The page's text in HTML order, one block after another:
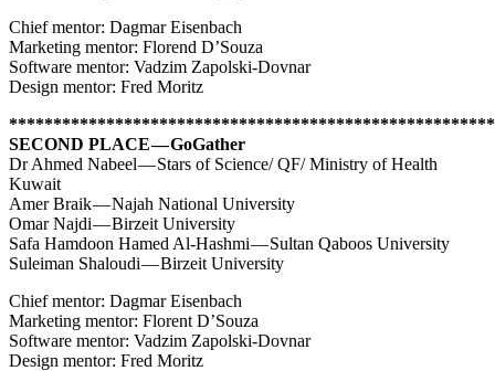
Chief mentor: Dagmar Eisenbach
Marketing mentor: Florend D’Souza
Software mentor: Vadzim Zapolski-Dovnar
Design mentor: Fred Moritz
SECOND PLACE — GoGather
Dr Ahmed Nabeel — Stars of Science/ QF/ Ministry of Health
Kuwait
Amer Braik — Najah National University
Omar Najdi — Birzeit University
Safa Hamdoon Hamed Al-Hashmi — Sultan Qaboos University
Suleiman Shaloudi — Birzeit University
Chief mentor: Dagmar Eisenbach
Marketing mentor: Florent D’Souza
Software mentor: Vadzim Zapolski-Dovnar
Design mentor: Fred Moritz